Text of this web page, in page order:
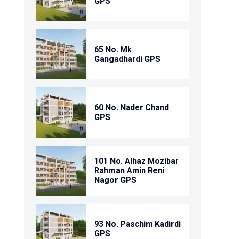
65 No. Mk
Gangadhardi GPS
60 No. Nader Chand
GPS
101 No. Alhaz Mozibar
Rahman Amin Reni
Nagor GPS
93 No. Paschim Kadirdi
GPS